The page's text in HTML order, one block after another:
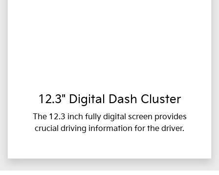
12.3" Digital Dash Cluster
The 12.3 inch fully digital screen provides
crucial driving information for the driver.